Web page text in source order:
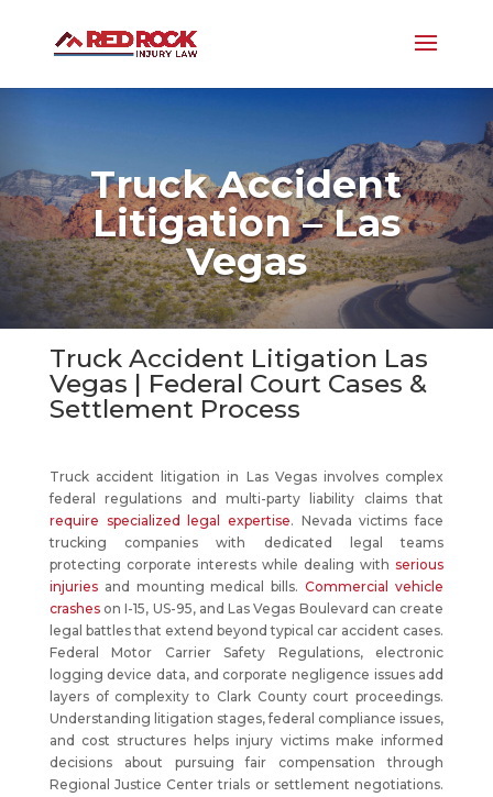
Truck Accident
Litigation – Las
Vegas
Truck Accident Litigation Las
Vegas | Federal Court Cases &
Settlement Process
Truck accident litigation in Las Vegas involves complex
federal regulations and multi-party liability claims that
require specialized legal expertise. Nevada victims face
trucking companies with dedicated legal teams
protecting corporate interests while dealing withserious
injuriesand mounting medical bills.Commercial vehicle
crasheson I-15, US-95, and Las Vegas Boulevard can create
legal battles that extend beyond typical car accident cases.
Federal Motor Carrier Safety Regulations, electronic
logging device data, and corporate negligence issues add
layers of complexity to Clark County court proceedings.
Understanding litigation stages, federal compliance issues,
and cost structures helps injury victims make informed
decisions about pursuing fair compensation through
Regional Justice Center trials or settlement negotiations.